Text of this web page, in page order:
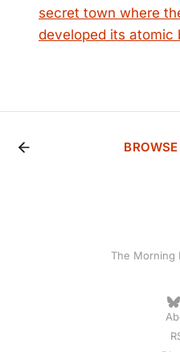
secret town where
developed its atomic
The